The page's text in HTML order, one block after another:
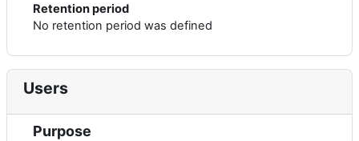
Retention period
No retention period was defined
Users
Purpose